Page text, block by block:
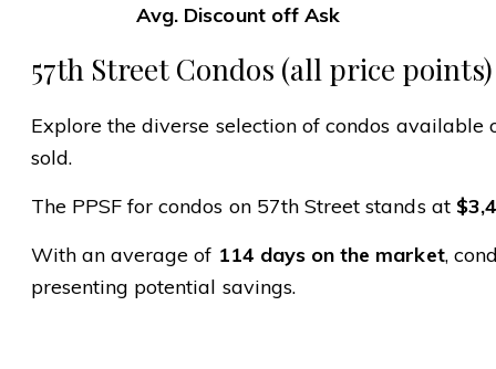
Avg. Discount off Ask
57th Street Condos (all price points)
Explore the diverse selection of condos
sold.
The PPSF for condos on 57th Street stands at
With an average of 114 days on the market,
presenting potential savings.